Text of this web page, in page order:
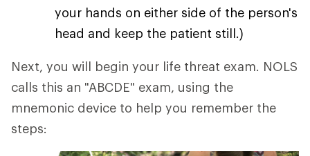
your hands on either side of the person's
head and keep the patient still.)
Next, you will begin your life threat exam. NOLS
calls this an "ABCDE" exam, using the
mnemonic device to help you remember the
steps: